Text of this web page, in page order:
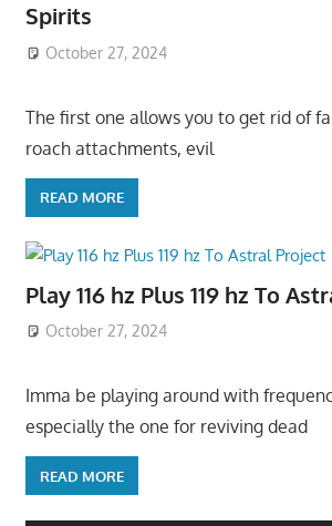
Spirits
October 27, 2024
The first one allows you to get rid of
roach attachments, evil
READ MORE
Play 116 hz Plus 119 hz To
October 27, 2024
Imma be playing around with
especially the one for reviving dead
READ MORE